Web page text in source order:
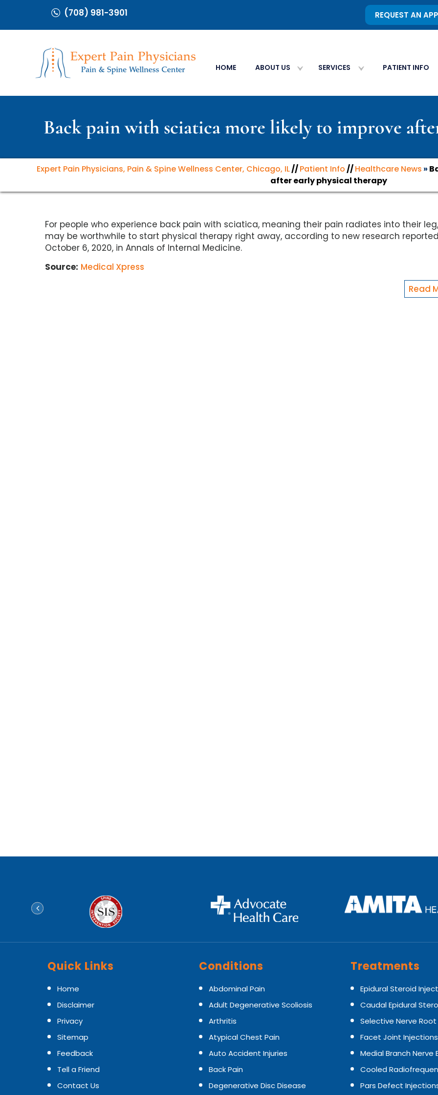
(708) 981-3901 REQUEST AN
HOME ABOUT US SERVICES PATIENT INFO
Back pain with sciatica more likely to improve
Expert Pain Physicians, Pain & Spine Wellness Center, Chicago, IL//Patient Info//Healthcare News »
after early physical therapy
For people who experience back pain with sciatica, meaning their pain radiates into their
may be worthwhile to start physical therapy right away, according to new research reported
October 6, 2020, in Annals of Internal Medicine.
Source: Medical Xpress
Read
Quick Links
Home
Disclaimer
Privacy
Sitemap
Feedback
Tell a Friend
Contact Us
Conditions
Abdominal Pain
Adult Degenerative Scoliosis
Arthritis
Atypical Chest Pain
Auto Accident Injuries
Back Pain
Degenerative Disc Disease
Treatments
Epidural Steroid
Caudal Epidural
Selective Nerve Root
Facet Joint Injections
Medial Branch Nerve
Cooled
Pars Defect